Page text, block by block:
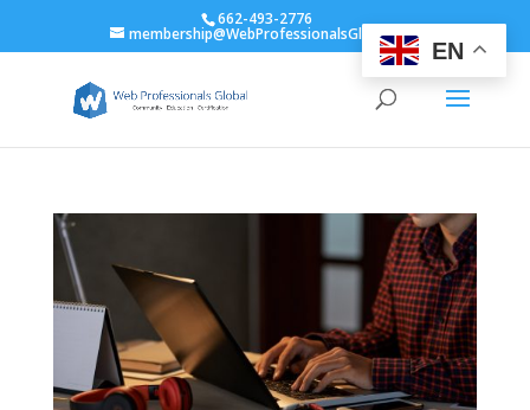
662-493-2776
membership@WebProfessionalsGlobal.org
EN